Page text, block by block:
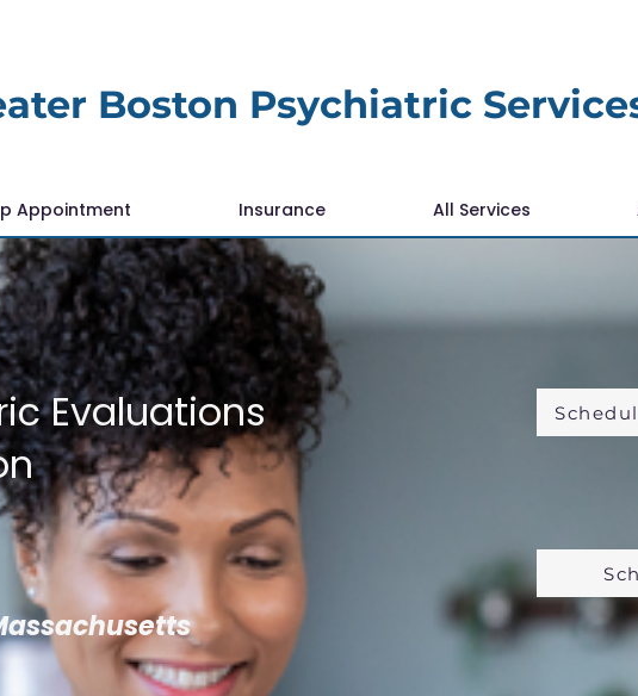
Boston Psychiatric
Appointment Insurance All Services
Evaluations